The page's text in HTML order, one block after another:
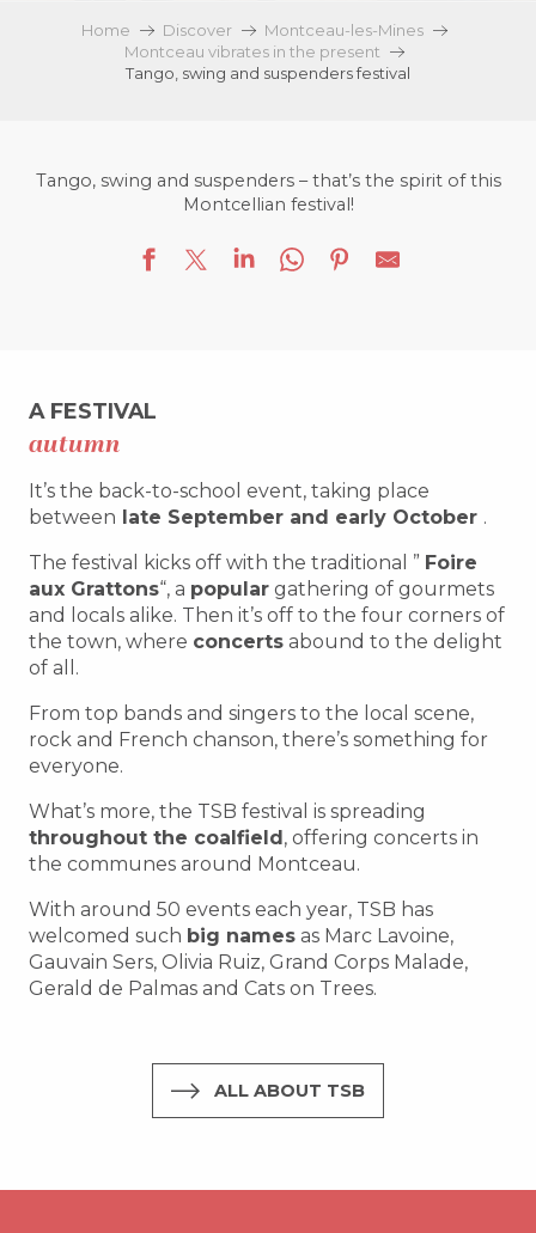
Home Discover
Montceau-les-Mines
Montceau vibrates in the present
Tango, swing and suspenders festival
Tango, swing and suspenders – that’s the spirit of this
Montcellian festival!
A FESTIVAL
autumn
It’s the back-to-school event, taking place
between late September and early October .
The festival kicks off with the traditional ” Foire
aux Grattons“, a popular gathering of gourmets
and locals alike. Then it’s off to the four corners of
the town, where concerts abound to the delight
of all.
From top bands and singers to the local scene,
rock and French chanson, there’s something for
everyone.
What’s more, the TSB festival is spreading
throughout the coalfield, offering concerts in
the communes around Montceau.
With around 50 events each year, TSB has
welcomed such big names as Marc Lavoine,
Gauvain Sers, Olivia Ruiz, Grand Corps Malade,
Gerald de Palmas and Cats on Trees.
ALL ABOUT TSB